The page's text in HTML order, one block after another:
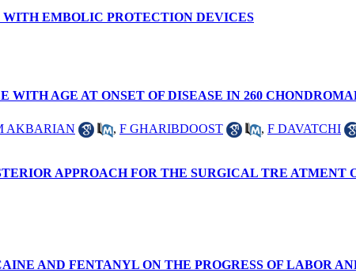
WITH EMBOLIC PROTECTION DEVICES
AGE AT ONSET OF DISEASE IN 260
AKBARIAN , F GHARIBDOOST , F DAVATCHI
APPROACH FOR THE SURGICAL TRE ATMENT
AND FENTANYL ON THE PROGRESS OF LABOR